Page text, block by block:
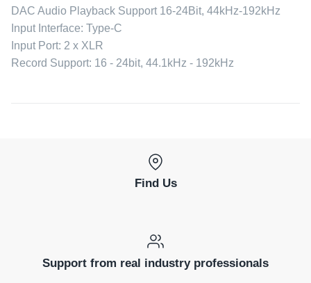
DAC Audio Playback Support 16-24Bit, 44kHz-192kHz
Input Interface: Type-C
Input Port: 2 x XLR
Record Support: 16 - 24bit, 44.1kHz - 192kHz
Find Us
Support from real industry professionals